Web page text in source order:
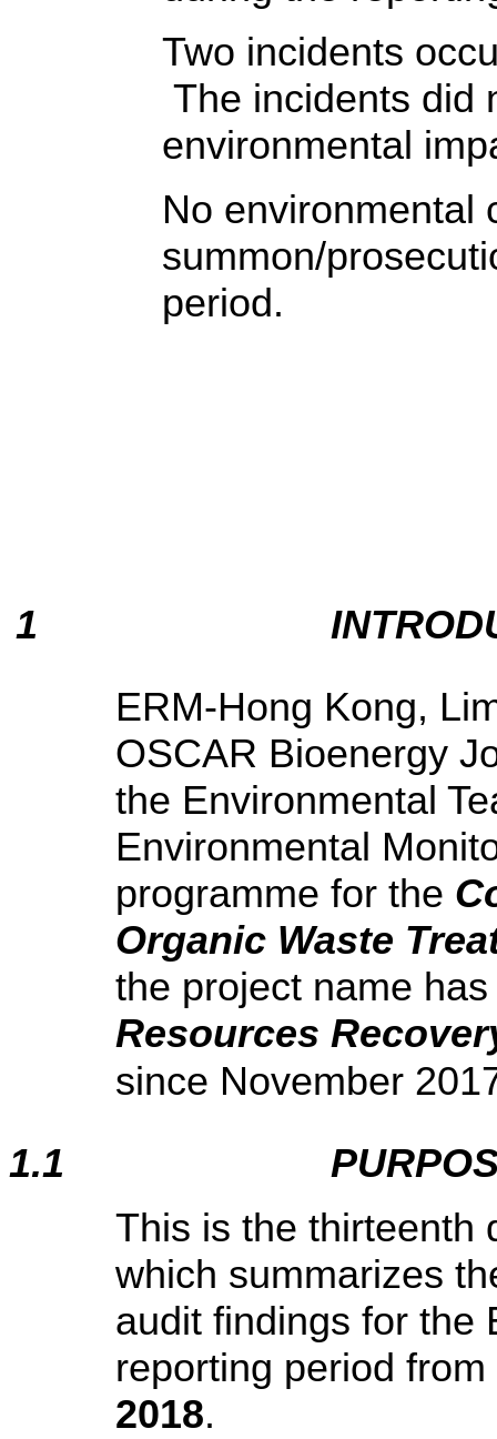
Two incidents
The incidents did
environmental
No environmental
summon/
period.
1
ERM-Hong Kong,
OSCAR Bioenergy
the Environmental
Environmental
programme for the
Organic Waste
the project name
Resources
since November
1.1
This is the thirteenth
which summarizes
audit findings for the
reporting period from
2018.